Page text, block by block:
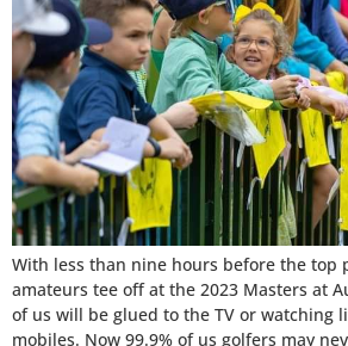
With less than nine hours before the top
amateurs tee off at the 2023 Masters at
of us will be glued to the TV or watching
mobiles. Now 99.9% of us golfers may